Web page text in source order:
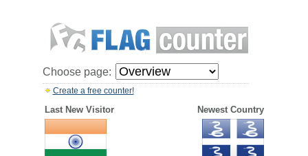
Choose page:
Create a free counter!
Last New Visitor Newest Country